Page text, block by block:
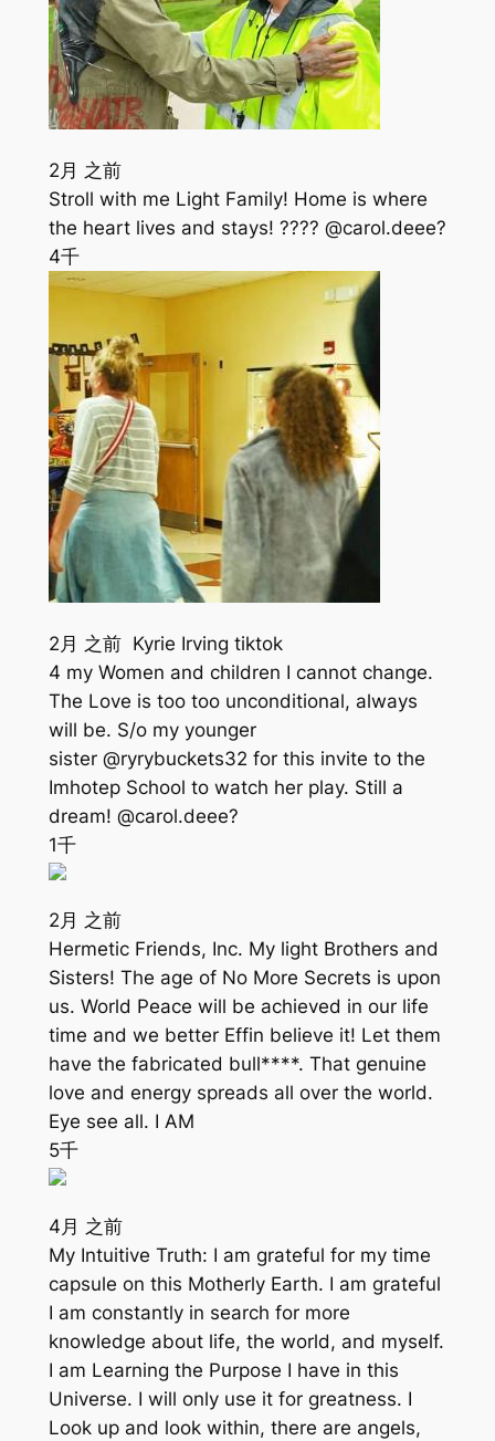
2月 之前
Stroll with me Light Family! Home is where
the heart lives and stays! ???? @carol.deee?
4千
2月 之前 Kyrie Irving tiktok
4 my Women and children I cannot change.
The Love is too too unconditional, always
will be. S/o my younger
sister @ryrybuckets32 for this invite to the
Imhotep School to watch her play. Still a
dream! @carol.deee?
1千
2月 之前
Hermetic Friends, Inc. My light Brothers and
Sisters! The age of No More Secrets is upon
us. World Peace will be achieved in our life
time and we better Effin believe it! Let them
have the fabricated bull****. That genuine
love and energy spreads all over the world.
Eye see all. I AM
5千
4月 之前
My Intuitive Truth: I am grateful for my time
capsule on this Motherly Earth. I am grateful
I am constantly in search for more
knowledge about life, the world, and myself.
I am Learning the Purpose I have in this
Universe. I will only use it for greatness. I
Look up and look within, there are angels,